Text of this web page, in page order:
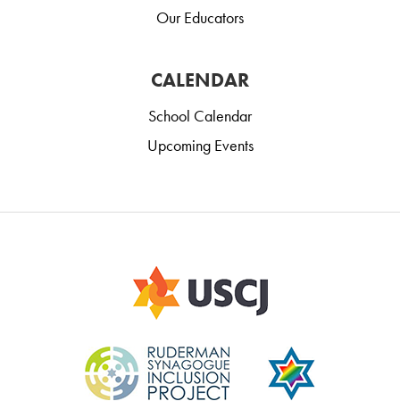
Our Educators
CALENDAR
School Calendar
Upcoming Events